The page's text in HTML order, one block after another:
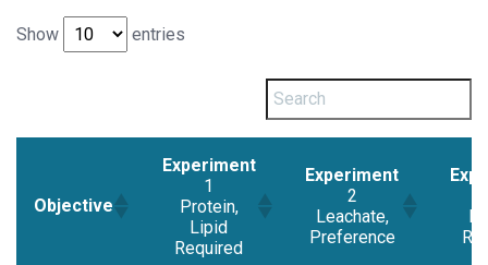
Show entries
Objective
Experiment
1
Protein,
Lipid
Required
Experiment
2
Leachate,
Preference